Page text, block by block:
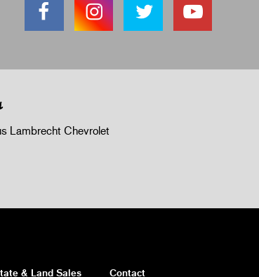
Lambrecht Chevrolet
& Land Sales Contact